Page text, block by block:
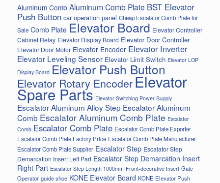
Aluminum Comb Aluminum Comb Plate BST Elevator
Push Button car operation panel Cheap Escalator Comb Plate for
Sale Comb Plate Elevator Board Elevator Controller
Cabinet Relay Elevator Display Board Elevator Door Controller
Elevator Door Motor Elevator Encoder Elevator Inverter
Elevator Leveling Sensor Elevator Limit Switch Elevator LOP
Display Board Elevator Push Button
Elevator Rotary EncoderElevator
Spare Parts Elevator Switching Power Supply
Escalator Aluminum Alloy Step Escalator Aluminum
Comb Escalator Aluminum Comb Plate Escalator
Comb Escalator Comb Plate Escalator Comb Plate Exporter
Escalator Comb Plate Factory Price Escalator Comb Plate Manufacturer
Escalator Comb Plate Supplier Escalator Step Escalator Step
Demarcation Insert Left Part Escalator Step Demarcation Insert
Right Part Escalator Step Length 1000mm Front-decorative Insert Gate
Operator guide shoe KONE Elevator Board KONE Elevator Push